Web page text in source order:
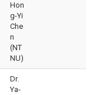
Hon
g-Yi
Che
n
(NT
NU)
Dr.
Ya-